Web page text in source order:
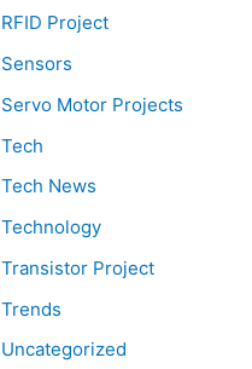
RFID Project
Sensors
Servo Motor Projects
Tech
Tech News
Technology
Transistor Project
Trends
Uncategorized